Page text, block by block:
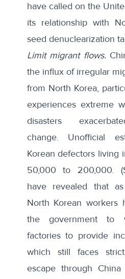
have called on the
its relationship with
seed denuclearization
Limit migrant flows.
the influx of irregular
from North Korea,
experiences extreme
disasters
change. Unofficial
Korean defectors living
50,000 to 200,000.
have revealed thatas
North Korean workers
the government to
factories to provide
which still faces
escape through